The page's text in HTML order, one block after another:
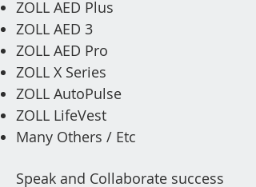
ZOLL AED Plus
ZOLL AED 3
ZOLL AED Pro
ZOLL X Series
ZOLL AutoPulse
ZOLL LifeVest
Many Others / Etc
Speak and Collaborate success